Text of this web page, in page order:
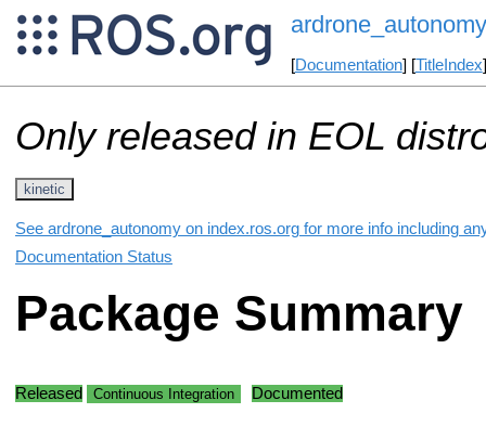
ardrone_autonomy
[Documentation] [TitleIndex
Only released in EOL
kinetic
See ardrone_autonomy on index.ros.org for more info including
Documentation Status
Package Summary
Released Continuous Integration Documented